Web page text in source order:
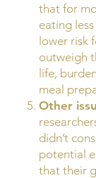
that for
eating
lower risk
outweigh
life,
meal
Other
didn’t
potential
that their